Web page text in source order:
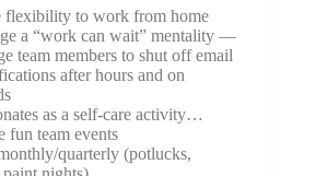
flexibility to work from home
a “work can wait” mentality —
team members to shut off email
after hours and on
as a self-care activity…
fun team events
quarterly (potlucks,